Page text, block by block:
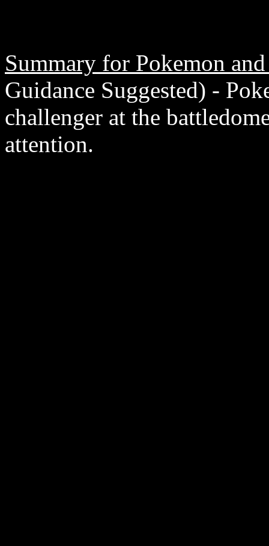
Summary for Pokemon
Guidance Suggested) -
challenger at the
attention.